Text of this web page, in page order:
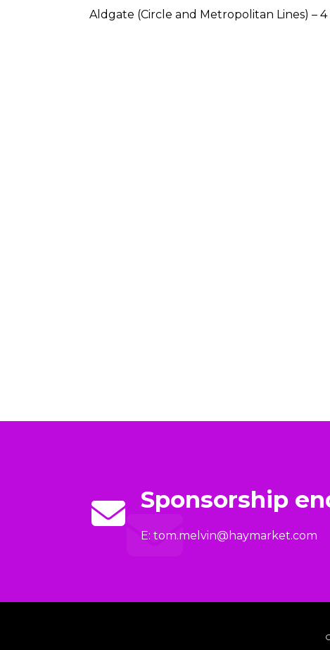
Aldgate (Circle and Metropolitan Lines) –
Sponsorship
E: tom.melvin@haymarket.com